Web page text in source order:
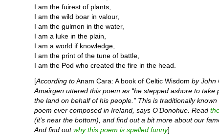
I am the fuirest of plants,
I am the wild boar in valour,
I am the gulmon in the water,
I am a luke in the plain,
I am a world if knowledge,
I am the print of the tune of battle,
I am the Pod who created the fire in the head.
[According toAnam Cara: A book of Celtic Wisdom by John
Amairgen uttered this poem as “he stepped ashore to take
the land on behalf of his people.” This is traditionally
poem ever composed in Ireland, says O’Donohue. Read
(it’s near the bottom), and find out a bit more about our
And find outwhy this poem is spelled funny]